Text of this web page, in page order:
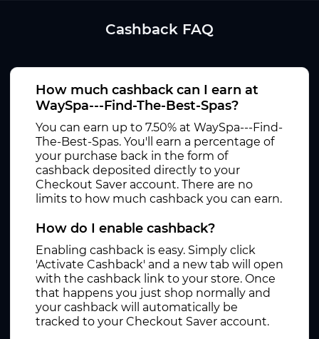
Cashback FAQ
How much cashback can I earn at
WaySpa---Find-The-Best-Spas?
You can earn up to 7.50% at WaySpa---Find-
The-Best-Spas. You'll earn a percentage of
your purchase back in the form of
cashback deposited directly to your
Checkout Saver account. There are no
limits to how much cashback you can earn.
How do I enable cashback?
Enabling cashback is easy. Simply click
'Activate Cashback' and a new tab will open
with the cashback link to your store. Once
that happens you just shop normally and
your cashback will automatically be
tracked to your Checkout Saver account.